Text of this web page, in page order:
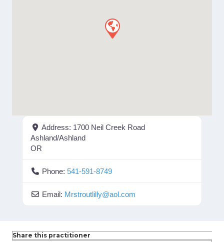
Address: 1700 Neil Creek Road
Ashland/Ashland
OR
Phone: 541-591-8749
Email: Mrstroutlilly@aol.com
Share this practitioner